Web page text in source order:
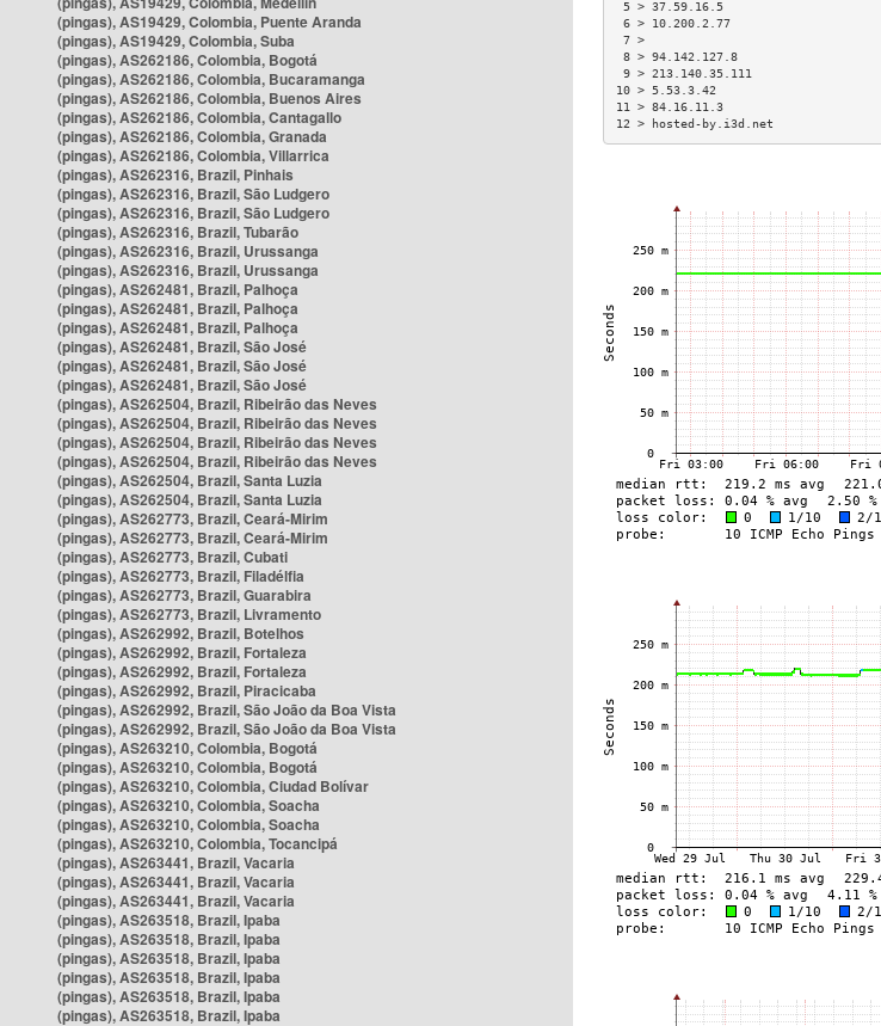
(pingas), AS19429, Colombia, Puente Aranda
(pingas), AS19429, Colombia, Suba
(pingas), AS262186, Colombia, Bogotá
(pingas), AS262186, Colombia, Bucaramanga
(pingas), AS262186, Colombia, Buenos Aires
(pingas), AS262186, Colombia, Cantagallo
(pingas), AS262186, Colombia, Granada
(pingas), AS262186, Colombia, Villarrica
(pingas), AS262316, Brazil, Pinhais
(pingas), AS262316, Brazil, São Ludgero
(pingas), AS262316, Brazil, São Ludgero
(pingas), AS262316, Brazil, Tubarão
(pingas), AS262316, Brazil, Urussanga
(pingas), AS262316, Brazil, Urussanga
(pingas), AS262481, Brazil, Palhoça
(pingas), AS262481, Brazil, Palhoça
(pingas), AS262481, Brazil, Palhoça
(pingas), AS262481, Brazil, São José
(pingas), AS262481, Brazil, São José
(pingas), AS262481, Brazil, São José
(pingas), AS262504, Brazil, Ribeirão das Neves
(pingas), AS262504, Brazil, Ribeirão das Neves
(pingas), AS262504, Brazil, Ribeirão das Neves
(pingas), AS262504, Brazil, Ribeirão das Neves
(pingas), AS262504, Brazil, Santa Luzia
(pingas), AS262504, Brazil, Santa Luzia
(pingas), AS262773, Brazil, Ceará-Mirim
(pingas), AS262773, Brazil, Ceará-Mirim
(pingas), AS262773, Brazil, Cubati
(pingas), AS262773, Brazil, Filadélfia
(pingas), AS262773, Brazil, Guarabira
(pingas), AS262773, Brazil, Livramento
(pingas), AS262992, Brazil, Botelhos
(pingas), AS262992, Brazil, Fortaleza
(pingas), AS262992, Brazil, Fortaleza
(pingas), AS262992, Brazil, Piracicaba
(pingas), AS262992, Brazil, São João da Boa Vista
(pingas), AS262992, Brazil, São João da Boa Vista
(pingas), AS263210, Colombia, Bogotá
(pingas), AS263210, Colombia, Bogotá
(pingas), AS263210, Colombia, Ciudad Bolívar
(pingas), AS263210, Colombia, Soacha
(pingas), AS263210, Colombia, Soacha
(pingas), AS263210, Colombia, Tocancipá
(pingas), AS263441, Brazil, Vacaria
(pingas), AS263441, Brazil, Vacaria
(pingas), AS263441, Brazil, Vacaria
(pingas), AS263518, Brazil, Ipaba
(pingas), AS263518, Brazil, Ipaba
(pingas), AS263518, Brazil, Ipaba
(pingas), AS263518, Brazil, Ipaba
(pingas), AS263518, Brazil, Ipaba
(pingas), AS263518, Brazil, Ipaba
5 > 37.59.16.5
6 > 10.200.2.77
8 > 94.142.127.8
9 > 213.140.35.111
10 > 5.53.3.42
11 > 84.16.11.3
12 > hosted-by.i3d.net